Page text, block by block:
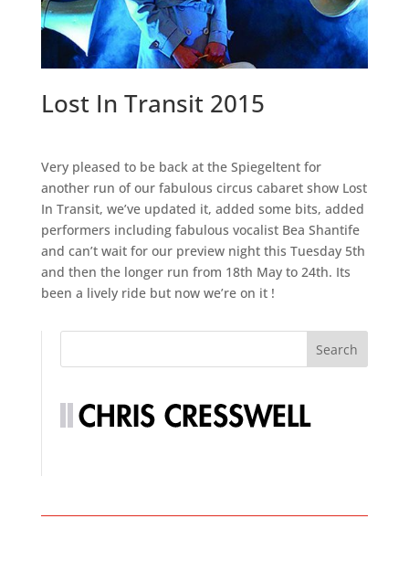
Lost In Transit 2015
Very pleased to be back at the Spiegeltent for
another run of our fabulous circus cabaret show Lost
In Transit, we’ve updated it, added some bits, added
performers including fabulous vocalist Bea Shantife
and can’t wait for our preview night this Tuesday 5th
and then the longer run from 18th May to 24th. Its
been a lively ride but now we’re on it !